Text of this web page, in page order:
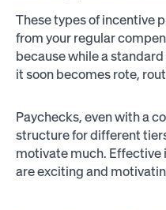
These types of incentive
from your regular
because while a
it soon becomes rote,
Paychecks, even with a
structure for different
motivate much. Effective
are exciting and